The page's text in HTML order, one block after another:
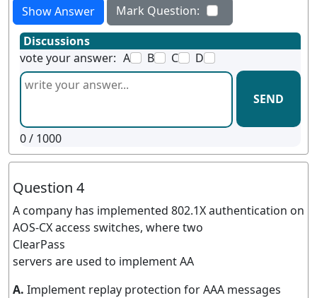
Show Answer
Mark Question:
Discussions
vote your answer: A B C D
SEND
0/ 1000
Question 4
A company has implemented 802.1X authentication on
AOS-CX access switches, where two
ClearPass
servers are used to implement AA
A. Implement replay protection for AAA messages